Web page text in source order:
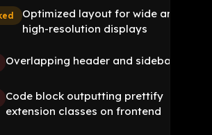
Optimized layout for wide and
high-resolution displays
Overlapping header and sidebar
Code block outputting prettify
extension classes on frontend